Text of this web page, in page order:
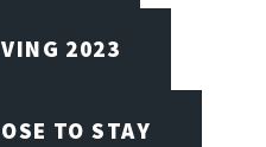
2023
TO STAY